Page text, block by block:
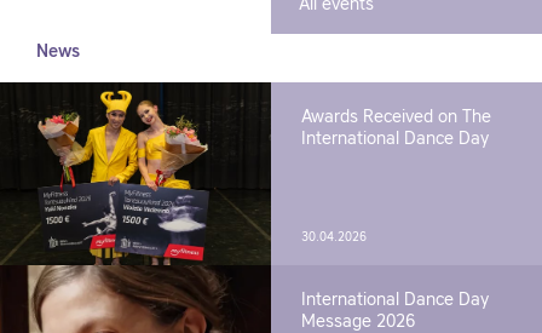
All events
News
Awards Received on The
International Dance Day
30.04.2026
International Dance Day
Message 2026